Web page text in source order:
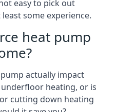
easy to pick out
some experience.
heat pump
actually impact
heating, or is
cutting down heating